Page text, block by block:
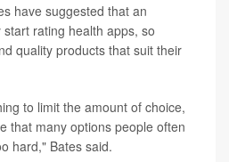
have suggested that an
rating health apps, so
quality products that suit their
to limit the amount of choice,
that many options people often
hard," Bates said.